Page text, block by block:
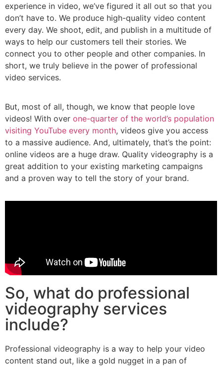
experience in video, we’ve figured it all out so that you
don’t have to. We produce high-quality video content
every day. We shoot, edit, and publish in a multitude of
ways to help our customers tell their stories. We
connect you to other people and other companies. In
short, we truly believe in the power of professional
video services.
But, most of all, though, we know that people love
videos! With over one-quarter of the world’s population
visiting YouTube every month, videos give you access
to a massive audience. And, ultimately, that’s the point:
online videos are a huge draw. Quality videography is a
great addition to your existing marketing campaigns
and a proven way to tell the story of your brand.
So, what do professional
videography services
include?
Professional videography is a way to help your video
content stand out, like a gold nugget in a pan of